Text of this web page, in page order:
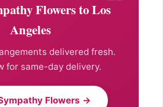
Flowers to Los
Angeles
delivered fresh.
for same-day delivery.
Flowers →